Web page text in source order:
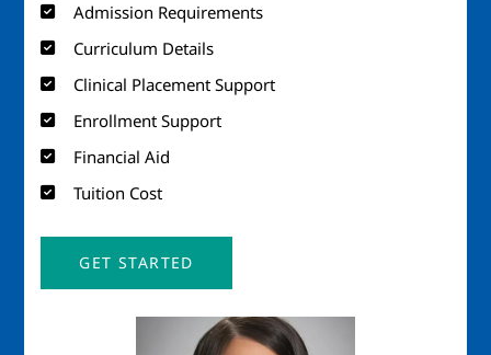
Admission Requirements
Curriculum Details
Clinical Placement Support
Enrollment Support
Financial Aid
Tuition Cost
GET STARTED